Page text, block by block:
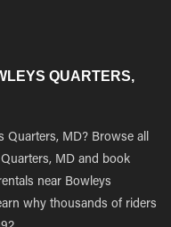
QUARTERS,
Quarters, MD? Browse all
MD and book
near Bowleys
why thousands of riders